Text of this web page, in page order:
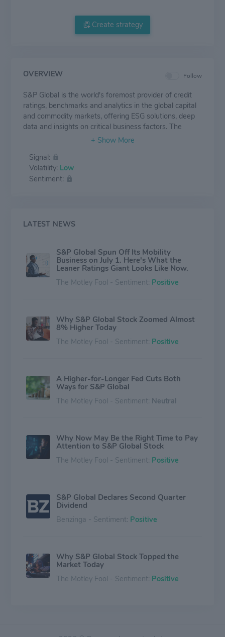
Create strategy
OVERVIEW Follow
S&P Global is the world's foremost provider of credit
ratings, benchmarks and analytics in the global capital
and commodity markets, offering ESG solutions, deep
data and insights on critical business factors. The
Company has been providing essential intelligence that
progress for more than 160 years. Its divisions include
S&P Global Ratings, S&P Global Market Intelligence,
S&P Dow Jones Indices and S&P Global Platts.
Signal:
Volatility: Low
Sentiment:
LATEST NEWS
S&P Global Spun Off Its Mobility
Business on July 1. Here's What the
Leaner Ratings Giant Looks Like Now.
The Motley Fool - Sentiment: Positive
Why S&P Global Stock Zoomed Almost
8% Higher Today
The Motley Fool - Sentiment: Positive
A Higher-for-Longer Fed Cuts Both
Ways for S&P Global
The Motley Fool - Sentiment: Neutral
Why Now May Be the Right Time to Pay
Attention to S&P Global Stock
The Motley Fool - Sentiment: Positive
S&P Global Declares Second Quarter
Dividend
Benzinga - Sentiment: Positive
Why S&P Global Stock Topped the
Market Today
The Motley Fool - Sentiment: Positive